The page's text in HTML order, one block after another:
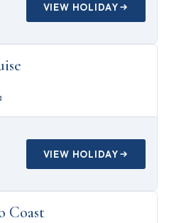
VIEW HOLIDAY
VIEW HOLIDAY
Coast